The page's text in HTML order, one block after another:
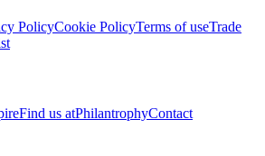
PolicyCookie PolicyTerms of useTrade
Find us atPhilantrophyContact